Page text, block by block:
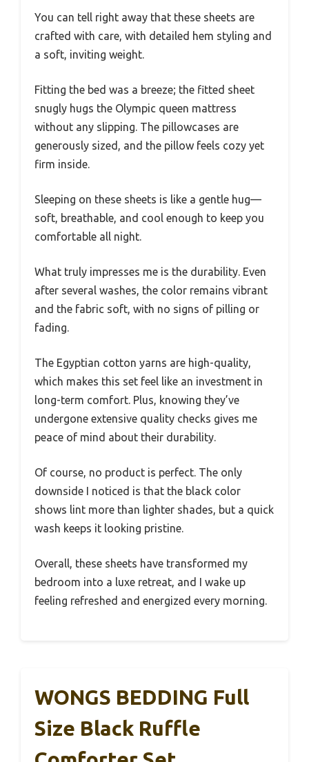
You can tell right away that these sheets are
crafted with care, with detailed hem styling and
a soft, inviting weight.
Fitting the bed was a breeze; the fitted sheet
snugly hugs the Olympic queen mattress
without any slipping. The pillowcases are
generously sized, and the pillow feels cozy yet
firm inside.
Sleeping on these sheets is like a gentle hug—
soft, breathable, and cool enough to keep you
comfortable all night.
What truly impresses me is the durability. Even
after several washes, the color remains vibrant
and the fabric soft, with no signs of pilling or
fading.
The Egyptian cotton yarns are high-quality,
which makes this set feel like an investment in
long-term comfort. Plus, knowing they’ve
undergone extensive quality checks gives me
peace of mind about their durability.
Of course, no product is perfect. The only
downside I noticed is that the black color
shows lint more than lighter shades, but a quick
wash keeps it looking pristine.
Overall, these sheets have transformed my
bedroom into a luxe retreat, and I wake up
feeling refreshed and energized every morning.
WONGS BEDDING Full
Size Black Ruffle